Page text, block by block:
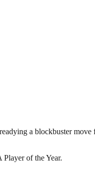
a blockbuster
Player of the Year.